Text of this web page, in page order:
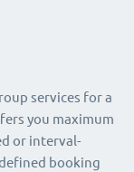
services for a
you maximum
or interval-
booking